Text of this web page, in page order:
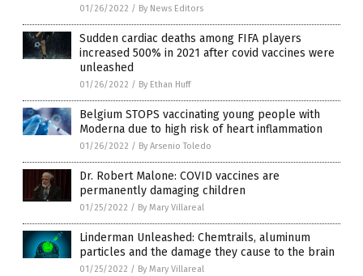
01/26/2022 / By News Editors
Sudden cardiac deaths among FIFA players
increased 500% in 2021 after covid vaccines were
unleashed
01/26/2022 / By Ethan Huff
Belgium STOPS vaccinating young people with
Moderna due to high risk of heart inflammation
01/26/2022 / By Arsenio Toledo
Dr. Robert Malone: COVID vaccines are
permanently damaging children
01/25/2022 / By Mary Villareal
Linderman Unleashed: Chemtrails, aluminum
particles and the damage they cause to the brain
01/25/2022 / By Mary Villareal